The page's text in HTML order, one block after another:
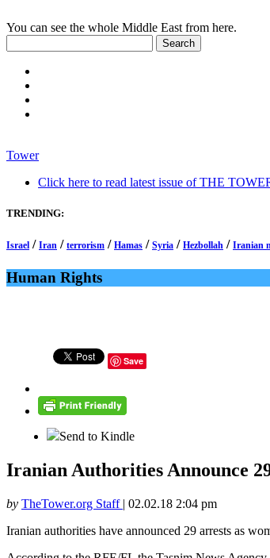
You can see the whole Middle East from here.
Tower
Click here to read latest issue of THE
TRENDING:
Israel / Iran / terrorism / Hamas / Syria / Hezbollah / Iranian
Human Rights
Save
Send to Kindle
Iranian Authorities Announce
by TheTower.org Staff | 02.02.18 2:04 pm
Iranian authorities have announced 29 arrests as